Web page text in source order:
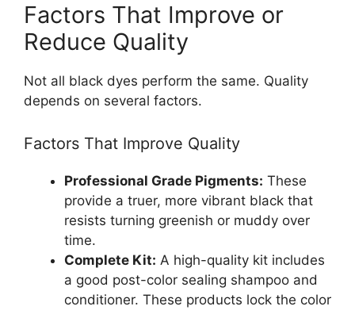
Factors That Improve or
Reduce Quality
Not all black dyes perform the same. Quality
depends on several factors.
Factors That Improve Quality
Professional Grade Pigments: These
provide a truer, more vibrant black that
resists turning greenish or muddy over
time.
Complete Kit: A high-quality kit includes
a good post-color sealing shampoo and
conditioner. These products lock the color